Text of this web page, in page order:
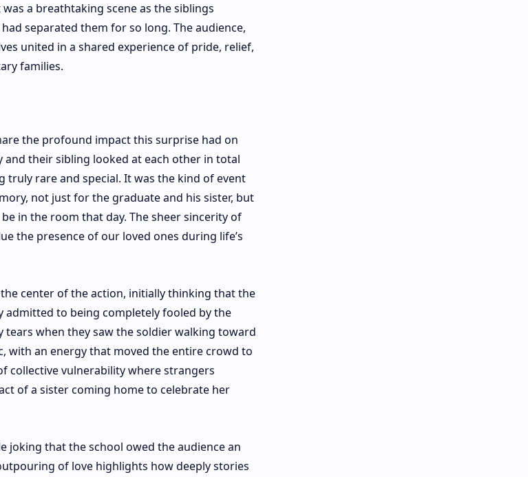
a breathtaking scene as the siblings
separated them for so long. The audience,
united in a shared experience of pride, relief,
families.
the profound impact this surprise had on
their sibling looked at each other in total
rare and special. It was the kind of event
not just for the graduate and his sister, but
in the room that day. The sheer sincerity of
the presence of our loved ones during life’s
center of the action, initially thinking that the
admitted to being completely fooled by the
when they saw the soldier walking toward
with an energy that moved the entire crowd to
collective vulnerability where strangers
of a sister coming home to celebrate her
joking that the school owed the audience an
of love highlights how deeply stories